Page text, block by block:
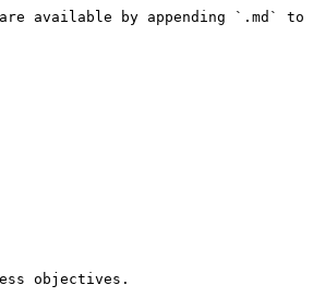
available by appending `.md` to
objectives.